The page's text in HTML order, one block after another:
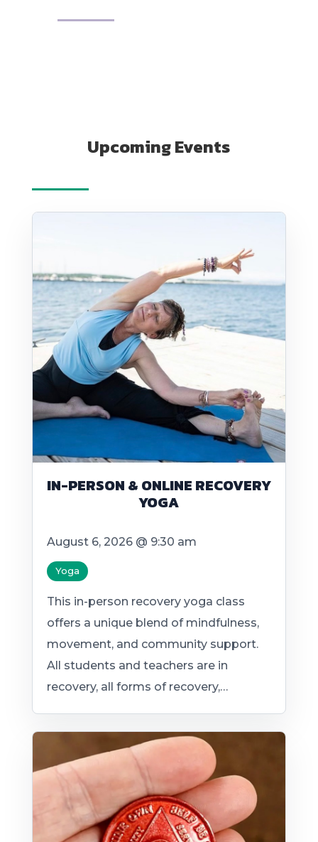
Upcoming Events
IN-PERSON & ONLINE RECOVERY
YOGA
August 6, 2026 @ 9:30 am
Yoga
This in-person recovery yoga class
offers a unique blend of mindfulness,
movement, and community support.
All students and teachers are in
recovery, all forms of recovery,…